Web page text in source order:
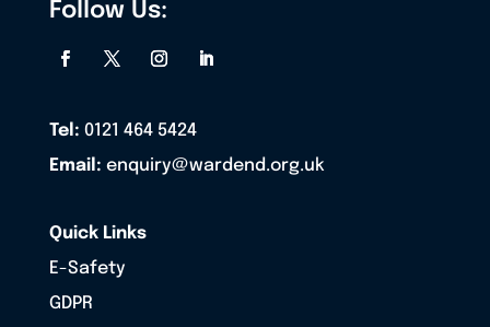
Follow Us:
Tel: 0121 464 5424
Email: enquiry@wardend.org.uk
Quick Links
E-Safety
GDPR